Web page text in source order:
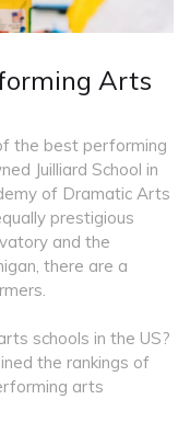
Arts
the best performing
Juilliard School in
of Dramatic Arts
prestigious
and the
there are a
schools in the US?
the rankings of
arts